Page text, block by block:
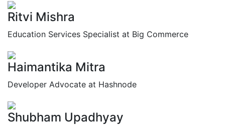
Ritvi Mishra
Education Services Specialist at Big Commerce
Haimantika Mitra
Developer Advocate at Hashnode
Shubham Upadhyay